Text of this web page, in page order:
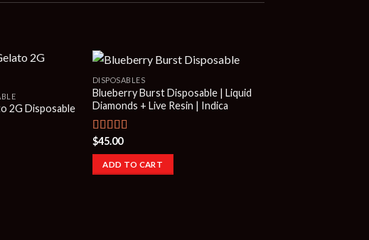
2G Disposable
DISPOSABLES
Blueberry Burst Disposable | Liquid
Diamonds + Live Resin | Indica
Rated4.50
out of 5
$45.00
ADD TO CART